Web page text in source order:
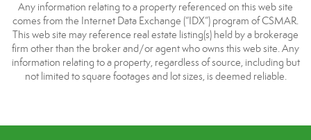
Any information relating to a property referenced on this web site
comes from the Internet Data Exchange (“IDX”) program of CSMAR.
This web site may reference real estate listing(s) held by a brokerage
firm other than the broker and/or agent who owns this web site. Any
information relating to a property, regardless of source, including but
not limited to square footages and lot sizes, is deemed reliable.